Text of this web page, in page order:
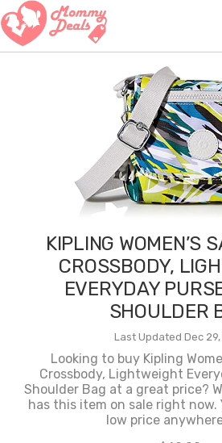
KIPLING WOMEN’S
CROSSBODY,
EVERYDAY
SHOULDER
Last Updated Dec 29,
Looking to buy Kipling
Crossbody, Lightweight
Shoulder Bag at a great price?
has this item on sale right
low price